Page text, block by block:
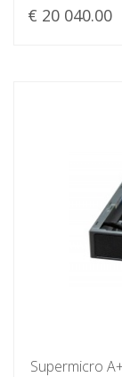
€ 20 040.00
Supermicro